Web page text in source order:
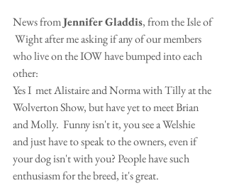
News from Jennifer Gladdis, from the Isle of
Wight after me asking if any of our members
who live on the IOW have bumped into each
other:
Yes I  met Alistaire and Norma with Tilly at the
Wolverton Show, but have yet to meet Brian
and Molly.  Funny isn't it, you see a Welshie
and just have to speak to the owners, even if
your dog isn't with you? People have such
enthusiasm for the breed, it's great.